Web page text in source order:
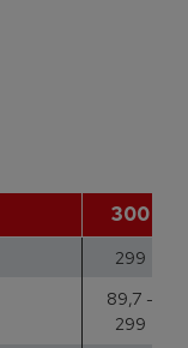
300
299
89,7 -
299